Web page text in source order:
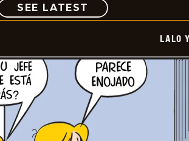
SEE LATEST COMIC
LALO